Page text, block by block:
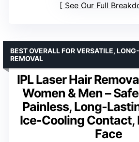
See Our Full
IPL Laser Hair
Women & Men –
Painless, Long-
Ice-Cooling Contact,
Face
BEST OVERALL FOR VERSATILE,
REMOVAL